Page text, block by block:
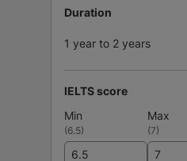
Duration
1 year to 2 years
IELTS score
Min
Max
(6.5) (7)